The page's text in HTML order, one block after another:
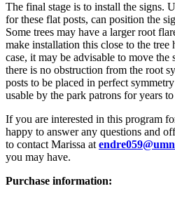
The final stage is to install the signs.
for these flat posts, can position the
Some trees may have a larger root
make installation this close to the
case, it may be advisable to move
there is no obstruction from the root
posts to be placed in perfect
usable by the park patrons for years
If you are interested in this program
happy to answer any questions and
to contact Marissa at
you may have.
Purchase information: